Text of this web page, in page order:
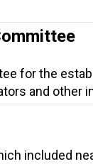
for the
and other
included